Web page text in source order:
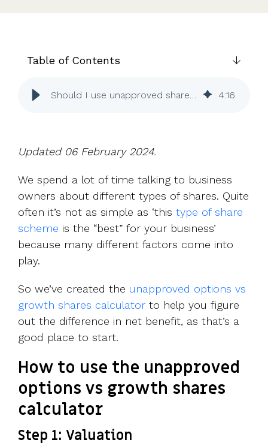
Fundraising
completion
Table of Contents
Should I use unapproved share options or growth shares? 4:16
Updated 06 February 2024.
We spend a lot of time talking to business
owners about different types of shares. Quite
often it’s not as simple as ‘this type of share
scheme is the “best” for your business’
because many different factors come into
play.
So we’ve created the unapproved options vs
growth shares calculator to help you figure
out the difference in net benefit, as that’s a
good place to start.
How to use the unapproved
options vs growth shares
calculator
Step 1: Valuation